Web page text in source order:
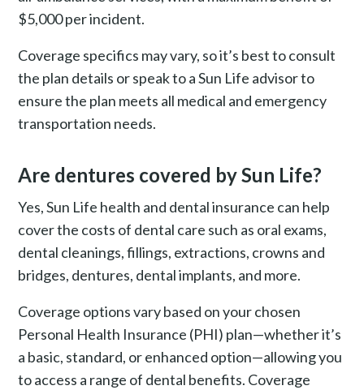
$5,000 per incident.
Coverage specifics may vary, so it’s best to consult
the plan details or speak to a Sun Life advisor to
ensure the plan meets all medical and emergency
transportation needs​.
Are dentures covered by Sun Life?
Yes, Sun Life health and dental insurance can help
cover the costs of dental care such as oral exams,
dental cleanings, fillings, extractions, crowns and
bridges, dentures, dental implants, and more.
Coverage options vary based on your chosen
Personal Health Insurance (PHI) plan—whether it’s
a basic, standard, or enhanced option—allowing you
to access a range of dental benefits. Coverage